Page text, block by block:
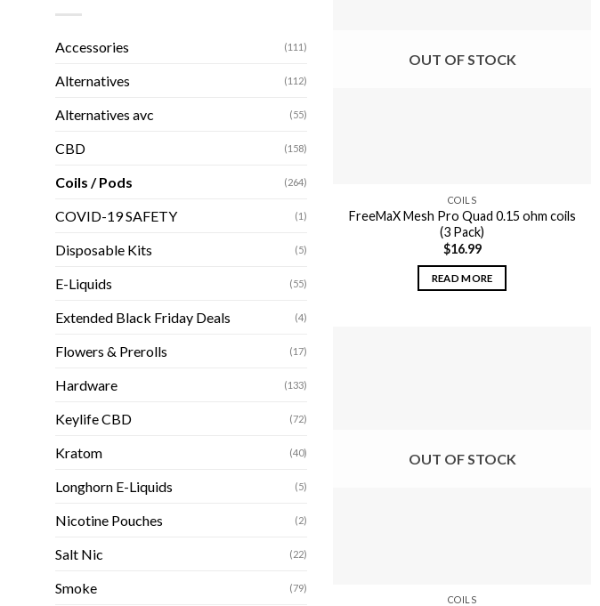
Accessories (111)
Alternatives (112)
Alternatives avc (55)
CBD (158)
Coils / Pods (264)
COVID-19 SAFETY (1)
Disposable Kits (5)
E-Liquids (55)
Extended Black Friday Deals (4)
Flowers & Prerolls (17)
Hardware (133)
Keylife CBD (72)
Kratom (40)
Longhorn E-Liquids (5)
Nicotine Pouches (2)
Salt Nic (22)
Smoke (79)
OUT OF STOCK
COILS
FreeMaX Mesh Pro Quad 0.15 ohm coils
(3 Pack)
$16.99
READ MORE
OUT OF STOCK
COILS